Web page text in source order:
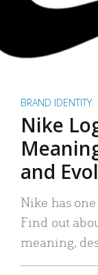
BRAND IDENTITY
Nike
and
Nike has
Find out
meaning,